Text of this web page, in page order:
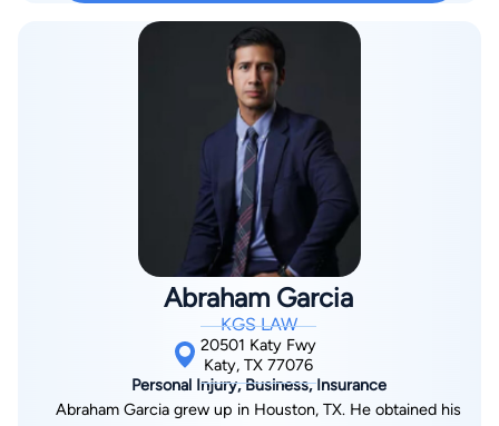
analysis, careful planning, and a clear understanding of how
legal decisions impact long-term outcomes—helping clients
move forward with confidence even in the most challenging
the firm’s legal team to support cases that require advanced
legal analysis and strategic direction. When you hire the firm,
you are supported by a team—led by Bryan Fagan—focused
on helping you understand your situation, make informed
decisions, and move forward with a clear plan.
Abraham Garcia
KGS LAW
20501 Katy Fwy
Katy, TX 77076
Personal Injury, Business, Insurance
Abraham Garcia grew up in Houston, TX. He obtained his